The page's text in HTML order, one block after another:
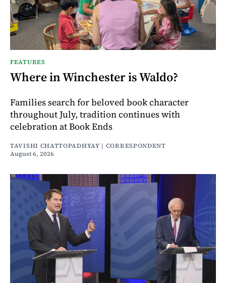
FEATURES
Where in Winchester is Waldo?
Families search for beloved book character
throughout July, tradition continues with
celebration at Book Ends
TAVISHI CHATTOPADHYAY | CORRESPONDENT
August 6, 2026